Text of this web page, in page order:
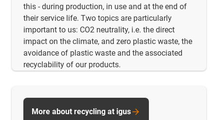
this - during production, in use and at the end of
their service life. Two topics are particularly
important to us: CO2 neutrality, i.e. the direct
impact on the climate, and zero plastic waste, the
avoidance of plastic waste and the associated
recyclability of our products.
More about recycling at igus